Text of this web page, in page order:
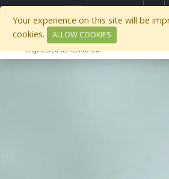
Your experience on this site will be
cookies.
ALLOW COOKIES